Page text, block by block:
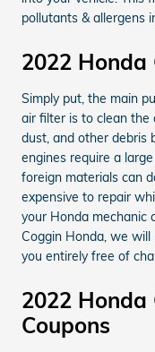
pollutants & allergens
2022 Honda
Simply put, the main
air filter is to clean the
dust, and other debris
engines require a
foreign materials can
expensive to repair
your Honda mechanic
Coggin Honda, we
you entirely free of
2022 Honda
Coupons